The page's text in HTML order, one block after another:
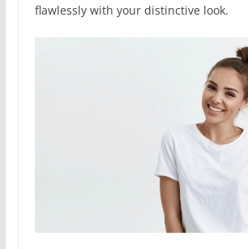
flawlessly with your distinctive look.